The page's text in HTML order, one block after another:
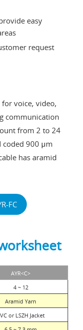
easy
request
for voice, video,
communication
from 2 to 24
coded 900 μm
has aramid
FC
AYR<C>
4 ~ 12
Aramid Yarn
or LSZH Jacket